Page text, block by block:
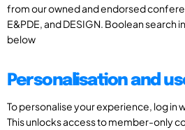
from our owned and endorsed
E&PDE, and DESIGN. Boolean search
below
Personalisation and
To personalise your experience, log in
This unlocks access to member-only